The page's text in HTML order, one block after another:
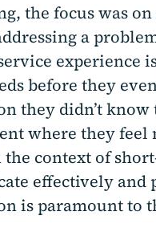
the focus was
a
experience
before they
they didn’t know
where they
context of
effectively and
is paramount to